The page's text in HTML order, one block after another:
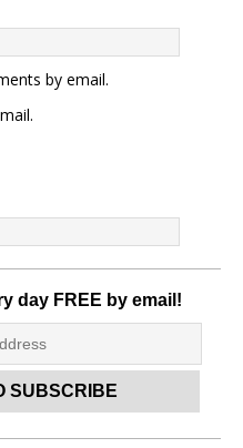
by email.
day FREE by email!